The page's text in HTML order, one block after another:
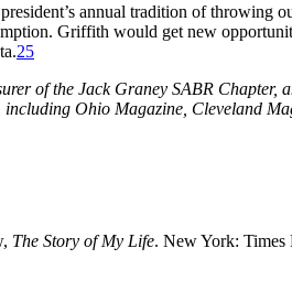
annual tradition of throwing
Griffith would get new
25
of the Jack Graney SABR Chapter,
Ohio Magazine, Cleveland
The Story of My Life. New York: Times